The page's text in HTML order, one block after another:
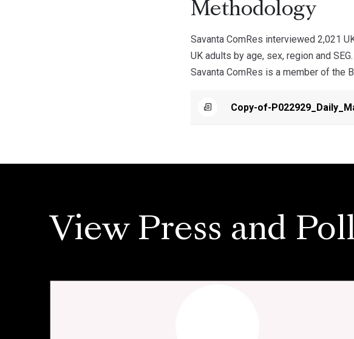
Methodology
Savanta ComRes interviewed 2,021
UK adults by age, sex, region and
Savanta ComRes is a member of the
Copy-of-
View Press and